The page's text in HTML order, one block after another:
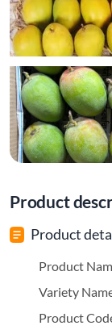
Product
Product
Product
Variety
Product